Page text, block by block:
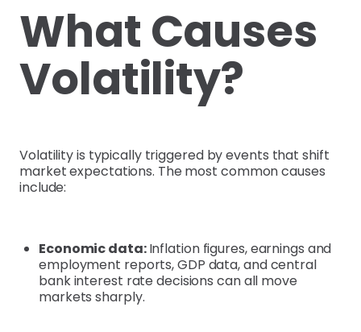
What Causes
Volatility?
Volatility is typically triggered by events that shift
market expectations. The most common causes
include:
Economic data:Inflation figures, earnings and
employment reports, GDP data, and central
bank interest rate decisions can all move
markets sharply.